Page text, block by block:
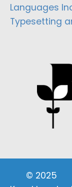
Languages
Typesetting
© 2025